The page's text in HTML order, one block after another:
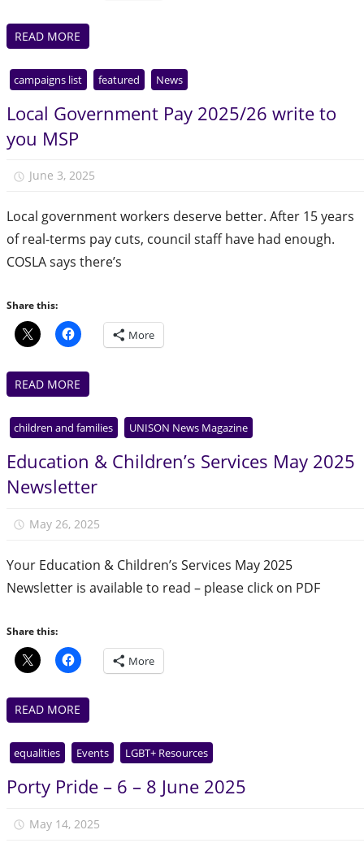
READ MORE
campaigns list featured News
Local Government Pay 2025/26 write to
you MSP
June 3, 2025
Local government workers deserve better. After 15 years
of real-terms pay cuts, council staff have had enough.
COSLA says there’s
Share this:
More
READ MORE
children and families UNISON News Magazine
Education & Children’s Services May 2025
Newsletter
May 26, 2025
Your Education & Children’s Services May 2025
Newsletter is available to read – please click on PDF
Share this:
More
READ MORE
equalities Events LGBT+ Resources
Porty Pride – 6 – 8 June 2025
May 14, 2025